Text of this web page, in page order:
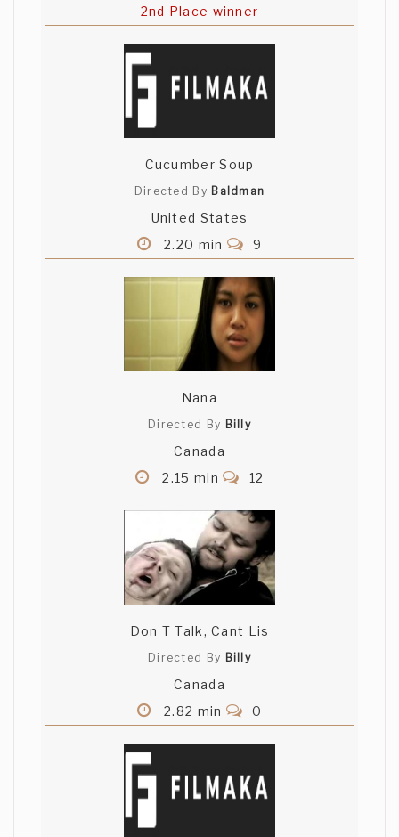
2nd Place winner
Cucumber Soup
Directed By Baldman
United States
2.20 min
9
Nana
Directed By Billy
Canada
2.15 min
12
Don T Talk, Cant Lis
Directed By Billy
Canada
2.82 min
0